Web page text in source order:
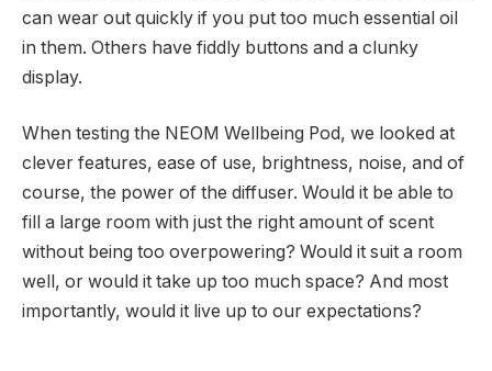
can wear out quickly if you put too much essential oil
in them. Others have fiddly buttons and a clunky
display.
When testing the NEOM Wellbeing Pod, we looked at
clever features, ease of use, brightness, noise, and of
course, the power of the diffuser. Would it be able to
fill a large room with just the right amount of scent
without being too overpowering? Would it suit a room
well, or would it take up too much space? And most
importantly, would it live up to our expectations?